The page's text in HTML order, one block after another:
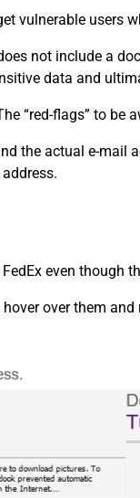
vulnerable users
not include a
data and
“red-flags” to be
the actual e-
even though
over them and